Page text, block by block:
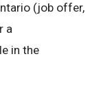
(job offer,
a
in the